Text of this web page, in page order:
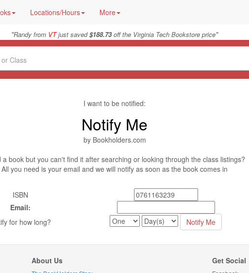
Locations/Hours More
"Randy from VTjust saved$188.73off the Virginia Tech Bookstore price"
I want to be notified:
Notify Me
by Bookholders.com
a book but you can't find it after searching or looking through the class listings?
All you need is your email and we will notify as soon as the book comes in
ISBN
Email:
for how long?
About Us Get Social